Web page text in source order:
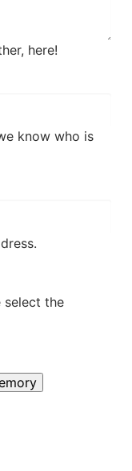
here!
know who is
select the